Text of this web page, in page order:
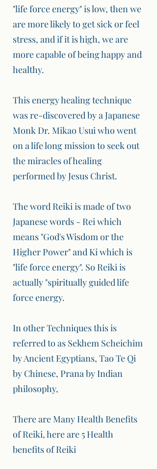
"life force energy" is low, then we
are more likely to get sick or feel
stress, and if it is high, we are
more capable of being happy and
healthy.
This energy healing technique
was re-discovered by a Japanese
Monk Dr. Mikao Usui who went
on a life long mission to seek out
the miracles of healing
performed by Jesus Christ.
The word Reiki is made of two
Japanese words - Rei which
means "God's Wisdom or the
Higher Power" and Ki which is
"life force energy". So Reiki is
actually "spiritually guided life
force energy.
In other Techniques this is
referred to as Sekhem Scheichim
by Ancient Egyptians, Tao Te Qi
by Chinese, Prana by Indian
philosophy,
There are Many Health Benefits
of Reiki, here are 5 Health
benefits of Reiki